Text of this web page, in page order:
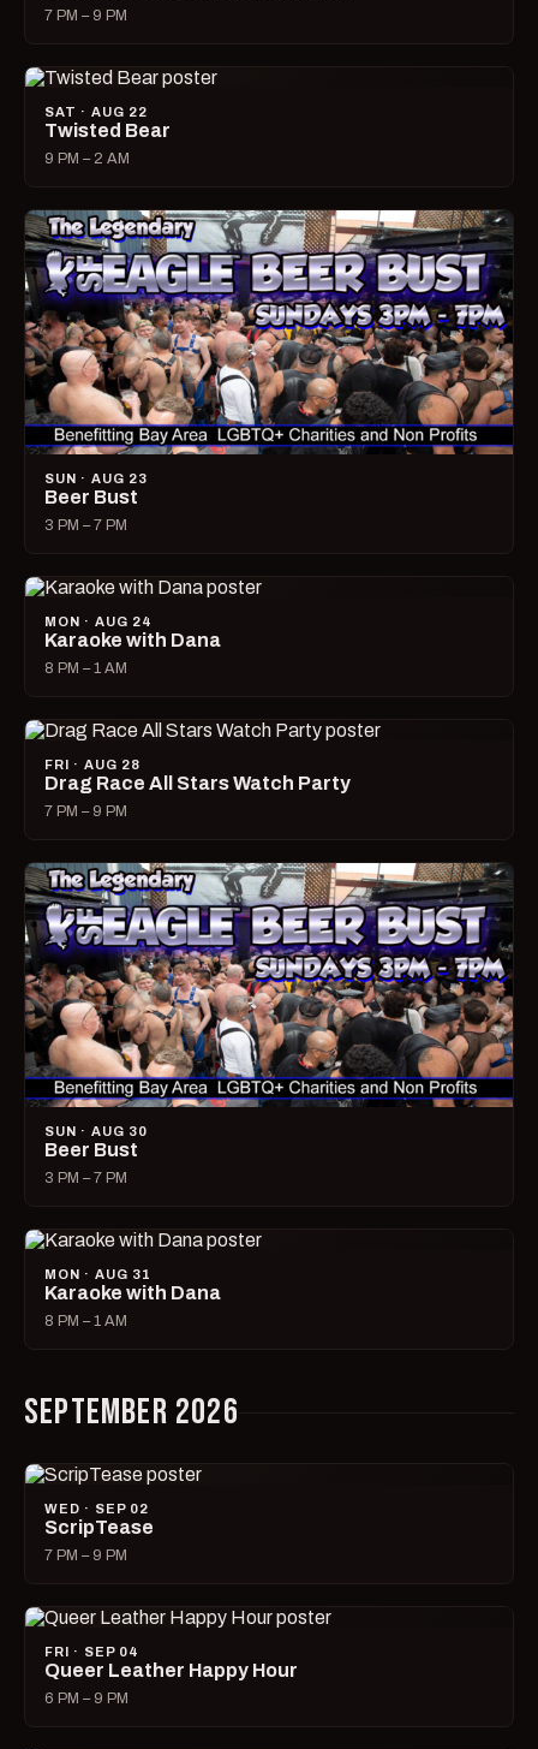
7 PM – 9 PM
SAT · AUG 22
Twisted Bear
9 PM – 2 AM
SUN · AUG 23
Beer Bust
3 PM – 7 PM
MON · AUG 24
Karaoke with Dana
8 PM – 1 AM
FRI · AUG 28
Drag Race All Stars Watch Party
7 PM – 9 PM
SUN · AUG 30
Beer Bust
3 PM – 7 PM
MON · AUG 31
Karaoke with Dana
8 PM – 1 AM
SEPTEMBER 2026
WED · SEP 02
ScripTease
7 PM – 9 PM
FRI · SEP 04
Queer Leather Happy Hour
6 PM – 9 PM